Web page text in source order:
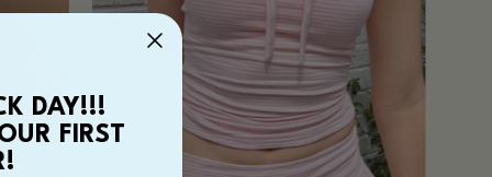
Ra
Skirt
-
Baby
Pink
DAY!!!
FIRST